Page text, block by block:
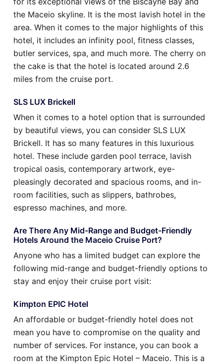
the Maceio skyline. It is the most lavish hotel in the
area. When it comes to the major highlights of this
hotel, it includes an infinity pool, fitness classes,
butler services, spa, and much more. The cherry on
the cake is that the hotel is located around 2.6
miles from the cruise port.
SLS LUX Brickell
When it comes to a hotel option that is surrounded
by beautiful views, you can consider SLS LUX
Brickell. It has so many features in this luxurious
hotel. These include garden pool terrace, lavish
tropical oasis, contemporary artwork, eye-
pleasingly decorated and spacious rooms, and in-
room facilities, such as slippers, bathrobes,
espresso machines, and more.
Are There Any Mid-Range and Budget-Friendly
Hotels Around the Maceio Cruise Port?
Anyone who has a limited budget can explore the
following mid-range and budget-friendly options to
stay and enjoy their cruise port visit:
Kimpton EPIC Hotel
An affordable or budget-friendly hotel does not
mean you have to compromise on the quality and
number of services. For instance, you can book a
room at the Kimpton Epic Hotel – Maceio. This is a